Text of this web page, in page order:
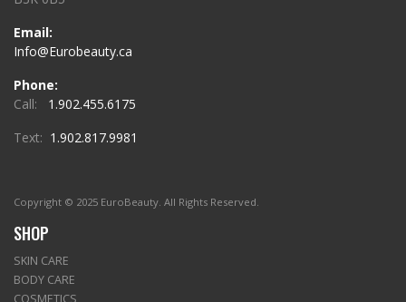
Email:
Info@Eurobeauty.ca
Phone:
Call: 1.902.455.6175
Text: 1.902.817.9981
Copyright © 2025 EuroBeauty. All Rights Reserved.
SHOP
SKIN CARE
BODY CARE